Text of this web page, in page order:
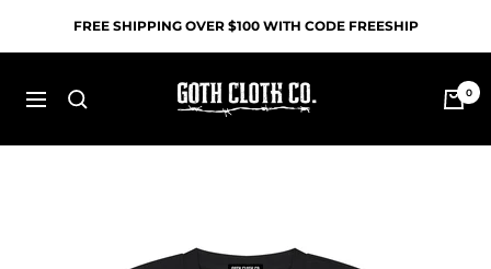
FREE SHIPPING OVER $100 WITH CODE FREESHIP
Navigation
Goth
Cloth
0